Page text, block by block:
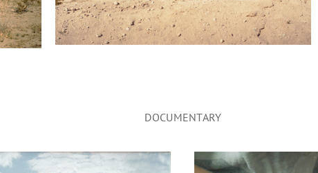
DOCUMENTARY